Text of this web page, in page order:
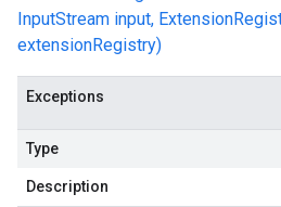
InputStream input,
extensionRegistry)
Exceptions
Type
Description